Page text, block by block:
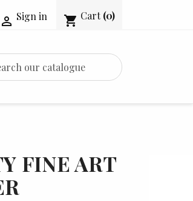
 Sign in shopping_cart Cart (0)
FINE ART